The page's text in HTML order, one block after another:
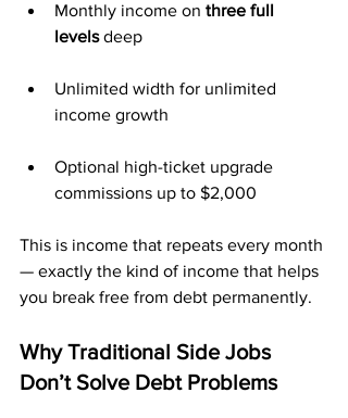
Monthly income on three full
levels deep
Unlimited width for unlimited
income growth
Optional high-ticket upgrade
commissions up to $2,000
This is income that repeats every month
— exactly the kind of income that helps
you break free from debt permanently.
Why Traditional Side Jobs
Don’t Solve Debt Problems